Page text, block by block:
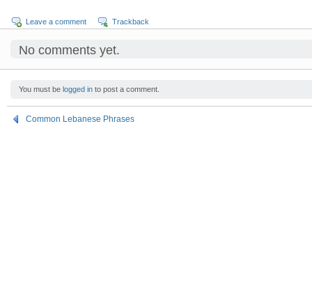
Leave a comment Trackback
No comments yet.
You must be logged in to post a comment.
Common Lebanese Phrases